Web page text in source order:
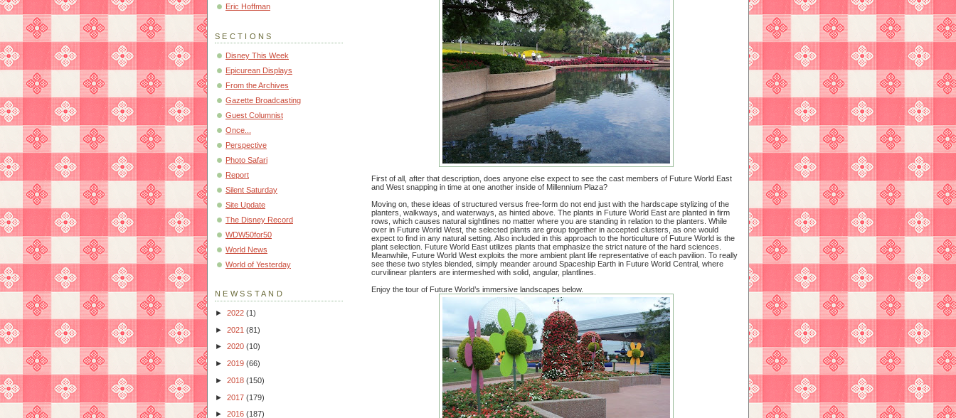
First of all, after that description, does anyone else expect to see the cast members of Future World East
and West snapping in time at one another inside of Millennium Plaza?
Moving on, these ideas of structured versus free-form do not end just with the hardscape stylizing of the
planters, walkways, and waterways, as hinted above. The plants in Future World East are planted in firm
rows, which causes natural sightlines no matter where you are standing in relation to the planters. While
over in Future World West, the selected plants are group together in accepted clusters, as one would
expect to find in any natural setting. Also included in this approach to the horticulture of Future World is the
plant selection. Future World East utilizes plants that emphasize the strict nature of the hard sciences.
Meanwhile, Future World West exploits the more ambient plant life representative of each pavilion. To really
see these two styles blended, simply meander around Spaceship Earth in Future World Central, where
curvilinear planters are intermeshed with solid, angular, plantlines.
Enjoy the tour of Future World’s immersive landscapes below.
Eric Hoffman
SECTIONS
Disney This Week
Epicurean Displays
From the Archives
Gazette Broadcasting
Guest Columnist
Once...
Perspective
Photo Safari
Report
Silent Saturday
Site Update
The Disney Record
WDW50for50
World News
World of Yesterday
NEWSSTAND
► 2022 (1)
► 2021 (81)
► 2020 (10)
► 2019 (66)
► 2018 (150)
► 2017 (179)
► 2016 (187)